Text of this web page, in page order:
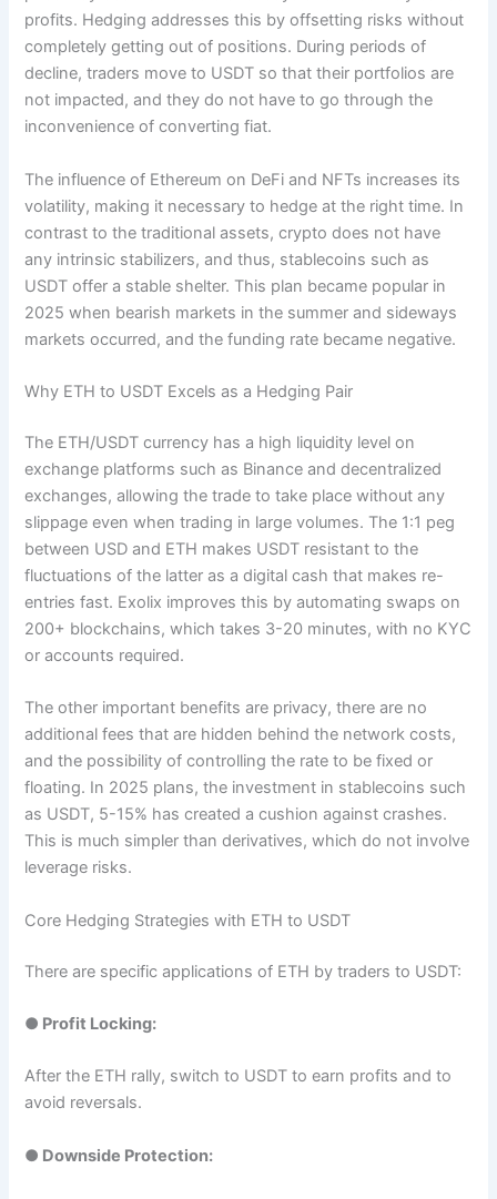
profits. Hedging addresses this by offsetting risks without
completely getting out of positions. During periods of
decline, traders move to USDT so that their portfolios are
not impacted, and they do not have to go through the
inconvenience of converting fiat.
The influence of Ethereum on DeFi and NFTs increases its
volatility, making it necessary to hedge at the right time. In
contrast to the traditional assets, crypto does not have
any intrinsic stabilizers, and thus, stablecoins such as
USDT offer a stable shelter. This plan became popular in
2025 when bearish markets in the summer and sideways
markets occurred, and the funding rate became negative.
Why ETH to USDT Excels as a Hedging Pair
The ETH/USDT currency has a high liquidity level on
exchange platforms such as Binance and decentralized
exchanges, allowing the trade to take place without any
slippage even when trading in large volumes. The 1:1 peg
between USD and ETH makes USDT resistant to the
fluctuations of the latter as a digital cash that makes re-
entries fast. Exolix improves this by automating swaps on
200+ blockchains, which takes 3-20 minutes, with no KYC
or accounts required.
The other important benefits are privacy, there are no
additional fees that are hidden behind the network costs,
and the possibility of controlling the rate to be fixed or
floating. In 2025 plans, the investment in stablecoins such
as USDT, 5-15% has created a cushion against crashes.
This is much simpler than derivatives, which do not involve
leverage risks.
Core Hedging Strategies with ETH to USDT
There are specific applications of ETH by traders to USDT:
● Profit Locking:
After the ETH rally, switch to USDT to earn profits and to
avoid reversals.
● Downside Protection: